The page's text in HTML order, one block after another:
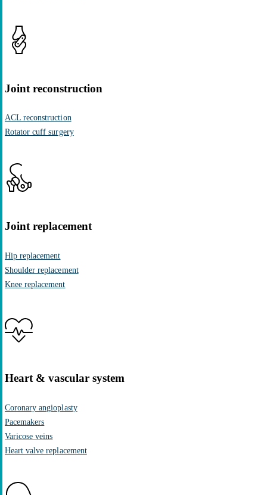
Joint reconstruction
ACL reconstruction
Rotator cuff surgery
Joint replacement
Hip replacement
Shoulder replacement
Knee replacement
Heart & vascular system
Coronary angioplasty
Pacemakers
Varicose veins
Heart valve replacement